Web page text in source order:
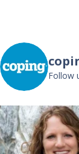
Follow